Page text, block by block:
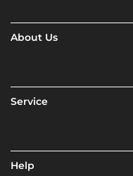
About Us
Service
Help